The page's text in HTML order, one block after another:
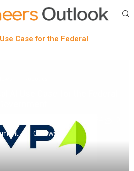
Case for the Federal
April 3, 2024
0views